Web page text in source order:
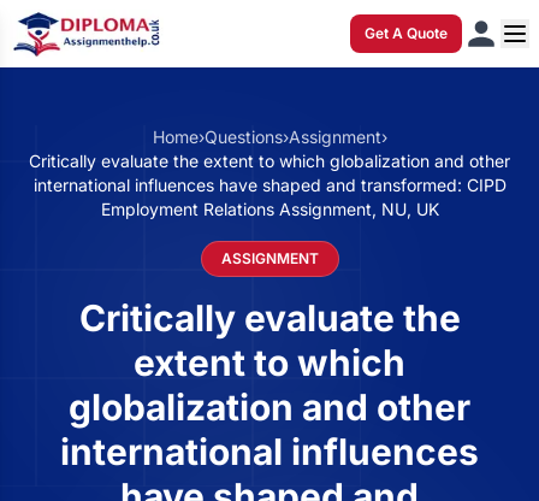
Get A Quote
Home›Questions›Assignment›
Critically evaluate the extent to which globalization and other
international influences have shaped and transformed: CIPD
Employment Relations Assignment, NU, UK
ASSIGNMENT
Critically evaluate the
extent to which
globalization and other
international influences